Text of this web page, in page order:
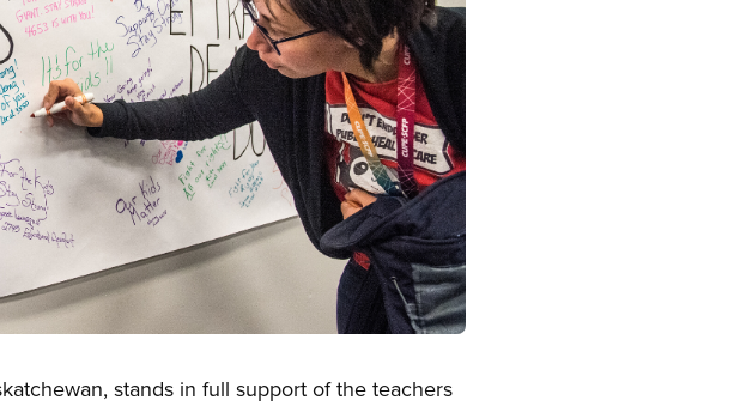
stands in full support of the teachers